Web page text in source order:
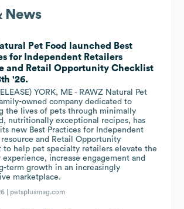
News
Pet Food launched Best
for Independent Retailers
and Retail Opportunity Checklist
'26.
YORK, ME - RAWZ Natural Pet
owned company dedicated to
the lives of pets through minimally
nutritionally exceptional recipes, has
new Best Practices for Independent
resource and Retail Opportunity
to help pet specialty retailers elevate the
experience, increase engagement and
term growth in an increasingly
marketplace.
| petsplusmag.com